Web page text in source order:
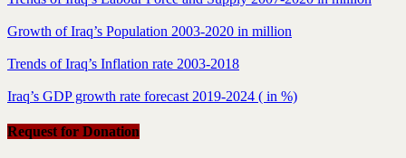
Growth of Iraq’s Population 2003-2020 in million
Trends of Iraq’s Inflation rate 2003-2018
Iraq’s GDP growth rate forecast 2019-2024 ( in %)
Request for Donation